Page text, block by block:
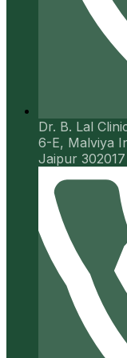
Dr. B. Lal
6-E, Malviya
Jaipur 302017